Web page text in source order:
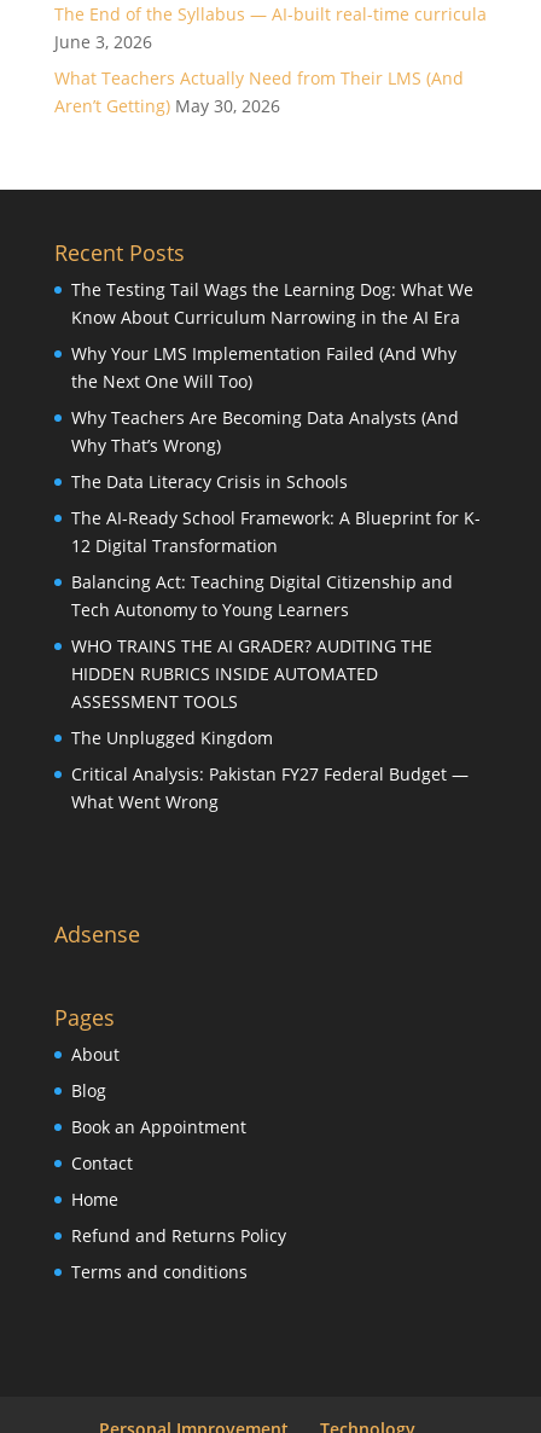
The End of the Syllabus — AI-built real-time curricula
June 3, 2026
What Teachers Actually Need from Their LMS (And
Aren’t Getting) May 30, 2026
Recent Posts
The Testing Tail Wags the Learning Dog: What We
Know About Curriculum Narrowing in the AI Era
Why Your LMS Implementation Failed (And Why
the Next One Will Too)
Why Teachers Are Becoming Data Analysts (And
Why That’s Wrong)
The Data Literacy Crisis in Schools
The AI-Ready School Framework: A Blueprint for K-
12 Digital Transformation
Balancing Act: Teaching Digital Citizenship and
Tech Autonomy to Young Learners
WHO TRAINS THE AI GRADER? AUDITING THE
HIDDEN RUBRICS INSIDE AUTOMATED
ASSESSMENT TOOLS
The Unplugged Kingdom
Critical Analysis: Pakistan FY27 Federal Budget —
What Went Wrong
Adsense
Pages
About
Blog
Book an Appointment
Contact
Home
Refund and Returns Policy
Terms and conditions
Personal Improvement Technology